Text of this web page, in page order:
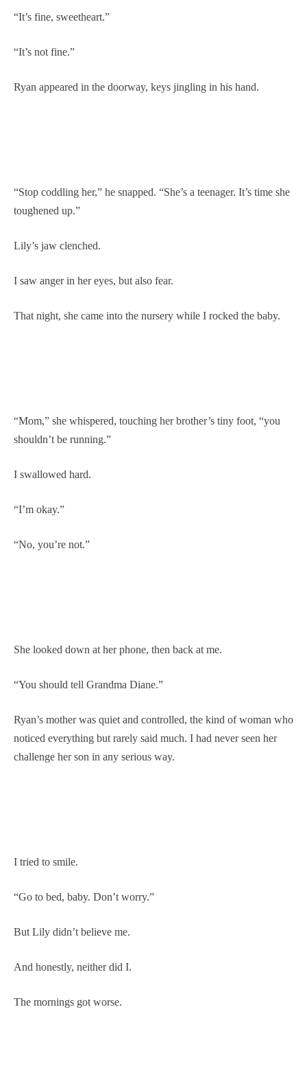
“It’s fine, sweetheart.”
“It’s not fine.”
Ryan appeared in the doorway, keys jingling in his hand.
“Stop coddling her,” he snapped. “She’s a teenager. It’s time she
toughened up.”
Lily’s jaw clenched.
I saw anger in her eyes, but also fear.
That night, she came into the nursery while I rocked the baby.
“Mom,” she whispered, touching her brother’s tiny foot, “you
shouldn’t be running.”
I swallowed hard.
“I’m okay.”
“No, you’re not.”
She looked down at her phone, then back at me.
“You should tell Grandma Diane.”
Ryan’s mother was quiet and controlled, the kind of woman who
noticed everything but rarely said much. I had never seen her
challenge her son in any serious way.
I tried to smile.
“Go to bed, baby. Don’t worry.”
But Lily didn’t believe me.
And honestly, neither did I.
The mornings got worse.